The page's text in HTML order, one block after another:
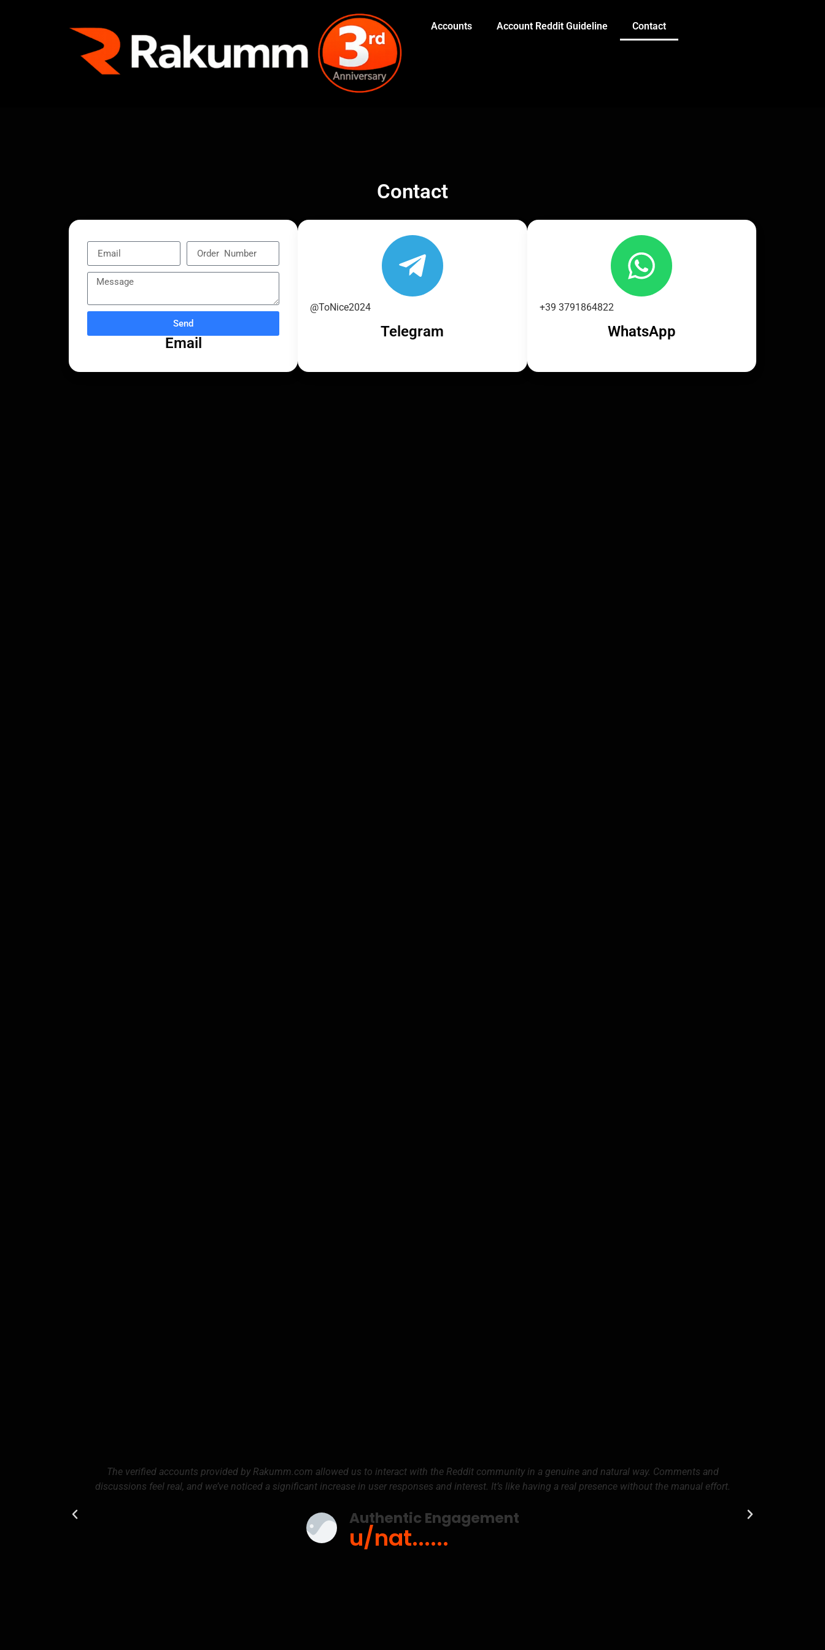
Accounts Account Reddit Guideline Contact
Contact
Send
Email
@ToNice2024
Telegram
+39 3791864822
WhatsApp
The verified accounts provided by Rakumm.com allowed us to interact with the Reddit community in a genuine and natural way. Comments and
discussions feel real, and we’ve noticed a significant increase in user responses and interest. It’s like having a real presence without the manual effort.
Authentic Engagement
u/nat......